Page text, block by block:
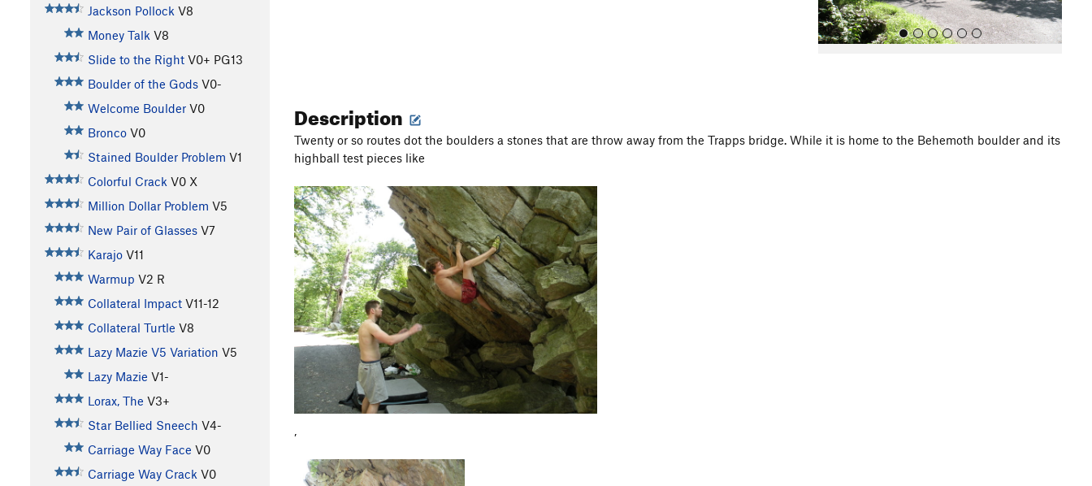
Jackson Pollock V8
Money Talk V8
Slide to the Right V0+ PG13
Boulder of the Gods V0-
Welcome Boulder V0
Bronco V0
Stained Boulder Problem V1
Colorful Crack V0 X
Million Dollar Problem V5
New Pair of Glasses V7
Karajo V11
Warmup V2 R
Collateral Impact V11-12
Collateral Turtle V8
Lazy Mazie V5 Variation V5
Lazy Mazie V1-
Lorax, The V3+
Star Bellied Sneech V4-
Carriage Way Face V0
Carriage Way Crack V0
Description
Twenty or so routes dot the boulders a stones that are throw away from the Trapps bridge. While it is home to the Behemoth boulder and its
highball test pieces like
,